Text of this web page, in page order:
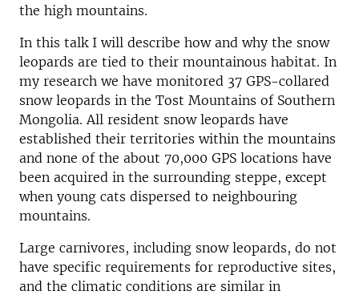
the high mountains.
In this talk I will describe how and why the snow
leopards are tied to their mountainous habitat. In
my research we have monitored 37 GPS-collared
snow leopards in the Tost Mountains of Southern
Mongolia. All resident snow leopards have
established their territories within the mountains
and none of the about 70,000 GPS locations have
been acquired in the surrounding steppe, except
when young cats dispersed to neighbouring
mountains.
Large carnivores, including snow leopards, do not
have specific requirements for reproductive sites,
and the climatic conditions are similar in